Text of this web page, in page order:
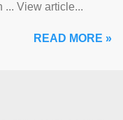
... View article...
READ MORE »